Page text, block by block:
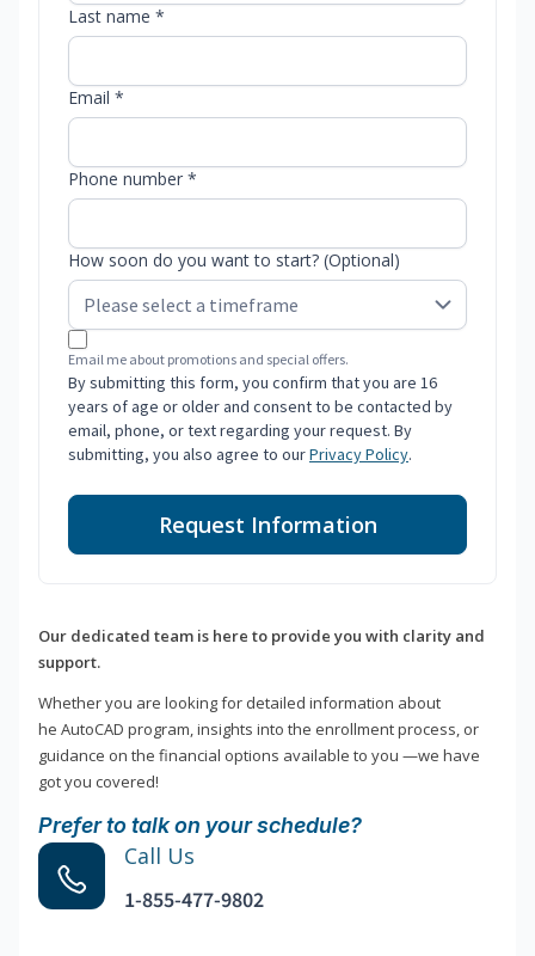
Last name *
Email *
Phone number *
How soon do you want to start? (Optional)
Email me about promotions and special offers.
By submitting this form, you confirm that you are 16
years of age or older and consent to be contacted by
email, phone, or text regarding your request. By
submitting, you also agree to ourPrivacy Policy.
Request Information
Our dedicated team is here to provide you with clarity and
support.
Whether you are looking for detailed information about
he AutoCAD program, insights into the enrollment process, or
guidance on the financial options available to you —we have
got you covered!
Prefer to talk on your schedule?
Call Us
1-855-477-9802